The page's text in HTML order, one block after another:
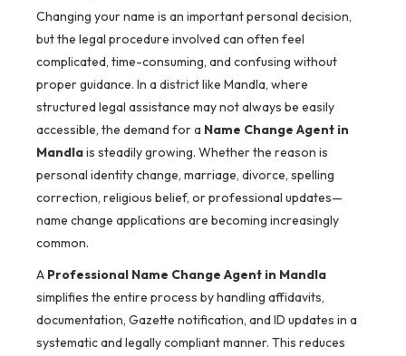
Changing your name is an important personal decision,
but the legal procedure involved can often feel
complicated, time-consuming, and confusing without
proper guidance. In a district like Mandla, where
structured legal assistance may not always be easily
accessible, the demand for a Name Change Agent in
Mandlais steadily growing. Whether the reason is
personal identity change, marriage, divorce, spelling
correction, religious belief, or professional updates—
name change applications are becoming increasingly
common.
A Professional Name Change Agent in Mandla
simplifies the entire process by handling affidavits,
documentation, Gazette notification, and ID updates in a
systematic and legally compliant manner. This reduces